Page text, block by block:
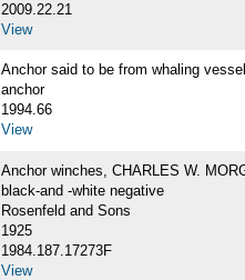
2009.22.21
View
Anchor said to be from whaling
anchor
1994.66
View
Anchor winches, CHARLES W.
black-and -white negative
Rosenfeld and Sons
1925
1984.187.17273F
View